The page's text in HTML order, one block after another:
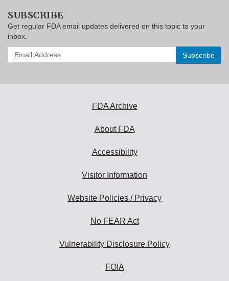
SUBSCRIBE
Get regular FDA email updates delivered on this topic to your
inbox.
Enter
your
FDA Archive
About FDA
Accessibility
Visitor Information
Website Policies / Privacy
No FEAR Act
Vulnerability Disclosure Policy
FOIA